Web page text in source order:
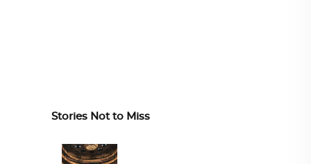
Stories Not to Miss